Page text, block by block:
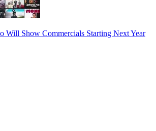
Will Show Commercials Starting Next Year